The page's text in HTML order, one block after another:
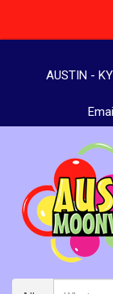
AUSTIN -